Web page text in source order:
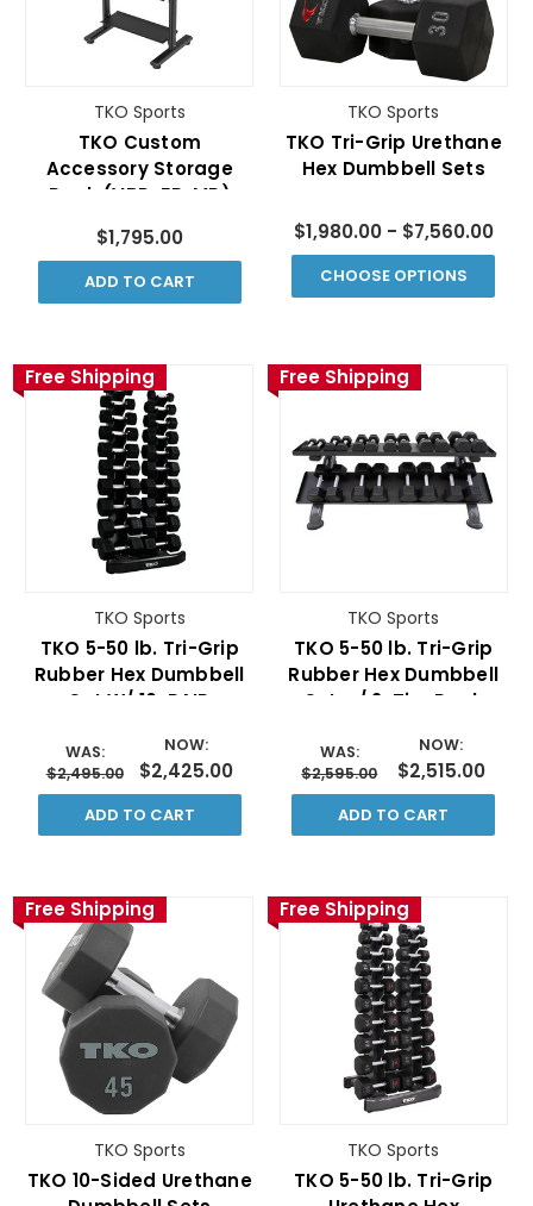
TKO Sports
TKO Custom
Accessory Storage
Rack (VBD-FR-MR)
$1,795.00
ADD TO CART
TKO Sports
TKO Tri-Grip Urethane
Hex Dumbbell Sets
$1,980.00 - $7,560.00
CHOOSE OPTIONS
Free Shipping
TKO Sports
TKO 5-50 lb. Tri-Grip
Rubber Hex Dumbbell
Set W/ 10-PAIR
WAS:
$2,495.00
NOW:
$2,425.00
ADD TO CART
Free Shipping
TKO Sports
TKO 5-50 lb. Tri-Grip
Rubber Hex Dumbbell
Set w/ 2-Tier Rack
WAS:
$2,595.00
NOW:
$2,515.00
ADD TO CART
Free Shipping
TKO Sports
TKO 10-Sided Urethane
Free Shipping
TKO Sports
TKO 5-50 lb. Tri-Grip